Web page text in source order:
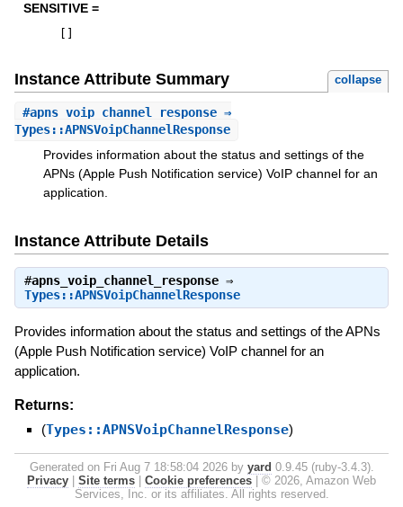
SENSITIVE =
Instance Attribute Summary collapse
#apns_voip_channel_response⇒
Types::APNSVoipChannelResponse
Provides information about the status and settings of the
APNs (Apple Push Notification service) VoIP channel for an
application.
Instance Attribute Details
#apns_voip_channel_response⇒
Types::APNSVoipChannelResponse
Provides information about the status and settings of the APNs
(Apple Push Notification service) VoIP channel for an
application.
Returns:
(Types::APNSVoipChannelResponse)
Generated on Fri Aug 7 18:58:04 2026 by yard 0.9.45 (ruby-3.4.3).
Privacy
Site terms Cookie preferences
© 2026, Amazon Web
Services, Inc. or its affiliates. All rights reserved.